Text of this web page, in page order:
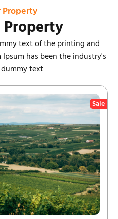
Property
Property
text of the printing and
has been the industry's
text
Sale